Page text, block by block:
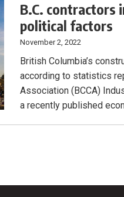
B.C. contractors
political factors
November 2, 2022
British Columbia’s
according to statistics
Association (BCCA)
a recently published